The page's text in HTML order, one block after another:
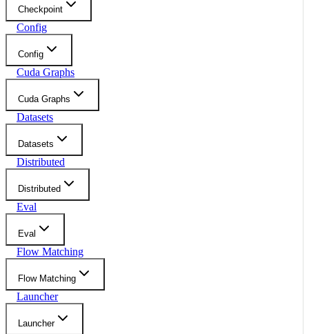
Checkpoint
Config
Config
Cuda Graphs
Cuda Graphs
Datasets
Datasets
Distributed
Distributed
Eval
Eval
Flow Matching
Flow Matching
Launcher
Launcher